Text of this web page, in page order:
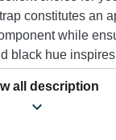
constitutes an
while
black hue
elegance and
format and many
all description